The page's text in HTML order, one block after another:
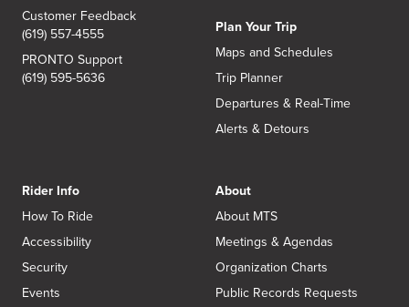
Customer Feedback
(619) 557-4555
PRONTO Support
(619) 595-5636
Plan Your Trip
Maps and Schedules
Trip Planner
Departures & Real-Time
Alerts & Detours
Rider Info
How To Ride
Accessibility
Security
Events
About
About MTS
Meetings & Agendas
Organization Charts
Public Records Requests